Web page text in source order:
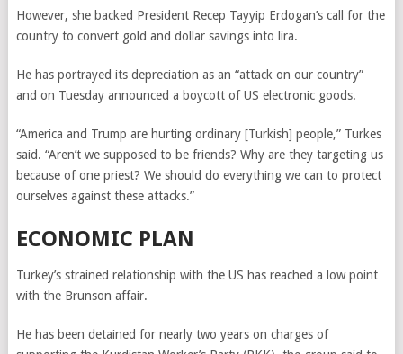
However, she backed President Recep Tayyip Erdogan’s call for the
country to convert gold and dollar savings into lira.
He has portrayed its depreciation as an “attack on our country”
and on Tuesday announced a boycott of US electronic goods.
“America and Trump are hurting ordinary [Turkish] people,” Turkes
said. “Aren’t we supposed to be friends? Why are they targeting us
because of one priest? We should do everything we can to protect
ourselves against these attacks.”
ECONOMIC PLAN
Turkey’s strained relationship with the US has reached a low point
with the Brunson affair.
He has been detained for nearly two years on charges of